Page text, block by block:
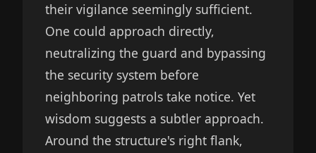
their vigilance seemingly sufficient.
One could approach directly,
neutralizing the guard and bypassing
the security system before
neighboring patrols take notice. Yet
wisdom suggests a subtler approach.
Around the structure's right flank,